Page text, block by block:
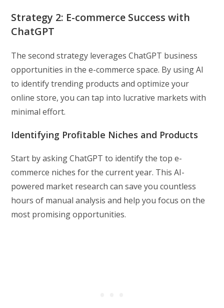
Strategy 2: E-commerce Success with
ChatGPT
The second strategy leverages ChatGPT business
opportunities in the e-commerce space. By using AI
to identify trending products and optimize your
online store, you can tap into lucrative markets with
minimal effort.
Identifying Profitable Niches and Products
Start by asking ChatGPT to identify the top e-
commerce niches for the current year. This AI-
powered market research can save you countless
hours of manual analysis and help you focus on the
most promising opportunities.